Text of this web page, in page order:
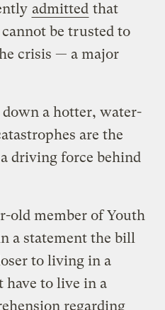
admitted that
be trusted to
crisis — a major
a hotter, water-
are the
driving force behind
old member of Youth
a statement the bill
to living in a
have to live in a
regarding